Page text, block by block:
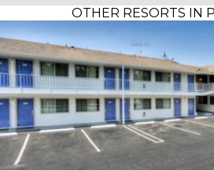
OTHER RESORTS IN